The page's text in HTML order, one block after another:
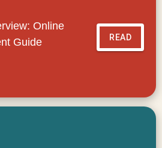
Online
Guide
READ